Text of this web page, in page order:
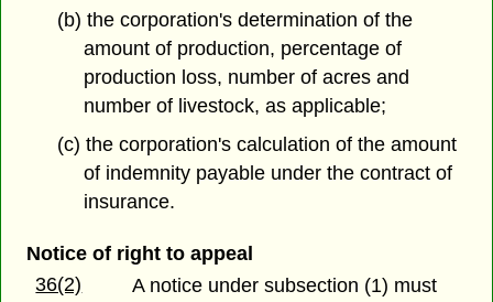
(b) the corporation's determination of the
amount of production, percentage of
production loss, number of acres and
number of livestock, as applicable;
(c) the corporation's calculation of the amount
of indemnity payable under the contract of
insurance.
Notice of right to appeal
36(2)
A notice under subsection (1) must